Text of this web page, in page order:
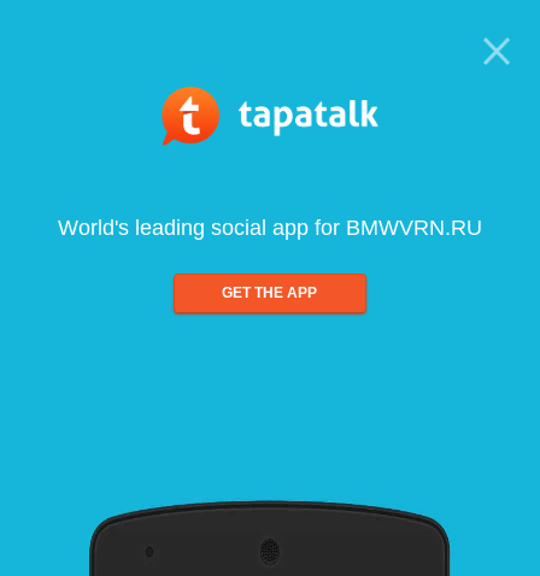
World's leading social app for BMWVRN.RU
GET THE APP